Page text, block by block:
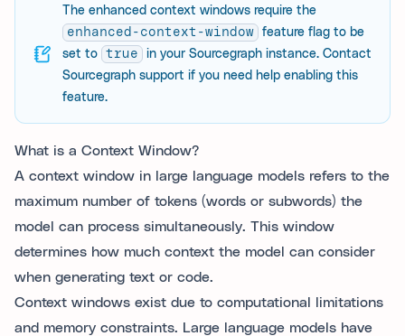
The enhanced context windows require the
enhanced-context-window
feature flag to be
set to
true
in your Sourcegraph instance. Contact
Sourcegraph support if you need help enabling this
feature.
What is a Context Window?
A context window in large language models refers to the
maximum number of tokens (words or subwords) the
model can process simultaneously. This window
determines how much context the model can consider
when generating text or code.
Context windows exist due to computational limitations
and memory constraints. Large language models have